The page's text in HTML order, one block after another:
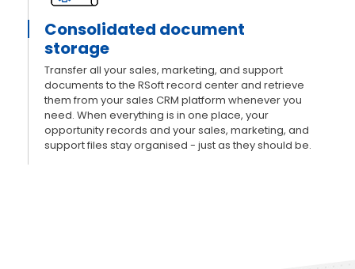
Consolidated document
storage
Transfer all your sales, marketing, and support
documents to the RSoft record center and retrieve
them from your sales CRM platform whenever you
need. When everything is in one place, your
opportunity records and your sales, marketing, and
support files stay organised - just as they should be.